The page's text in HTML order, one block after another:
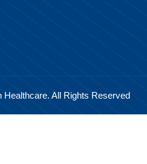
All Rights Reserved